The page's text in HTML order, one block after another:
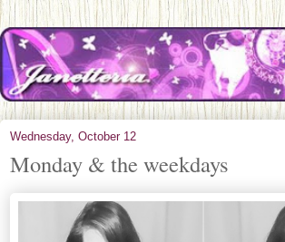
Wednesday, October 12
Monday & the weekdays